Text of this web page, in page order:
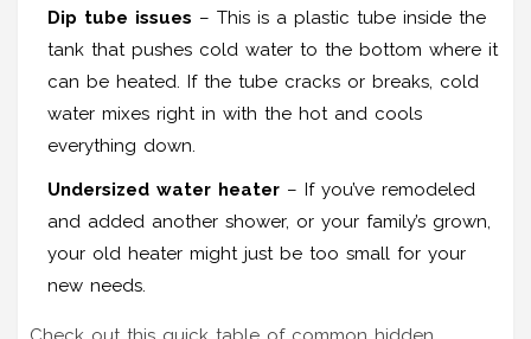
Dip tube issues – This is a plastic tube inside the
tank that pushes cold water to the bottom where it
can be heated. If the tube cracks or breaks, cold
water mixes right in with the hot and cools
everything down.
Undersized water heater – If you’ve remodeled
and added another shower, or your family’s grown,
your old heater might just be too small for your
new needs.